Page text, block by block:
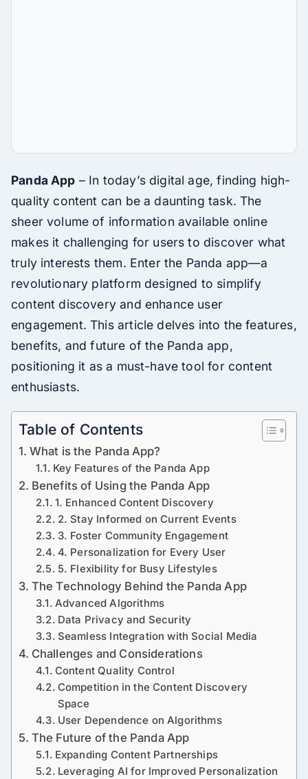
Panda App – In today’s digital age, finding high-
quality content can be a daunting task. The
sheer volume of information available online
makes it challenging for users to discover what
truly interests them. Enter the Panda app—a
revolutionary platform designed to simplify
content discovery and enhance user
engagement. This article delves into the features,
benefits, and future of the Panda app,
positioning it as a must-have tool for content
enthusiasts.
Table of Contents
What is the Panda App?
Key Features of the Panda App
Benefits of Using the Panda App
1. Enhanced Content Discovery
2. Stay Informed on Current Events
3. Foster Community Engagement
4. Personalization for Every User
5. Flexibility for Busy Lifestyles
The Technology Behind the Panda App
Advanced Algorithms
Data Privacy and Security
Seamless Integration with Social Media
Challenges and Considerations
Content Quality Control
Competition in the Content Discovery
Space
User Dependence on Algorithms
The Future of the Panda App
Expanding Content Partnerships
Leveraging AI for Improved Personalization